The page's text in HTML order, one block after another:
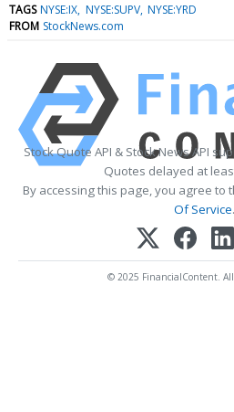
TAGS NYSE:IX NYSE:SUPV NYSE:YRD
FROM StockNews.com
Stock Quote API & Stock News API
Quotes delayed at
By accessing this page, you agree to
Of Service.
© 2025 FinancialContent. All